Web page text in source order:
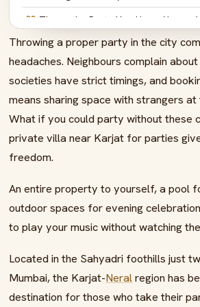
08 Throw the Party You Have Always
09 FAQs – Private Villa Near Karjat for
Throwing a proper party in the city
headaches. Neighbours complain
societies have strict timings, and
means sharing space with strangers
What if you could party without these
private villa near Karjat for parties
freedom.
An entire property to yourself, a pool
outdoor spaces for evening
to play your music without watching
Located in the Sahyadri foothills just
Mumbai, the Karjat-Neralregion has
destination for those who take their